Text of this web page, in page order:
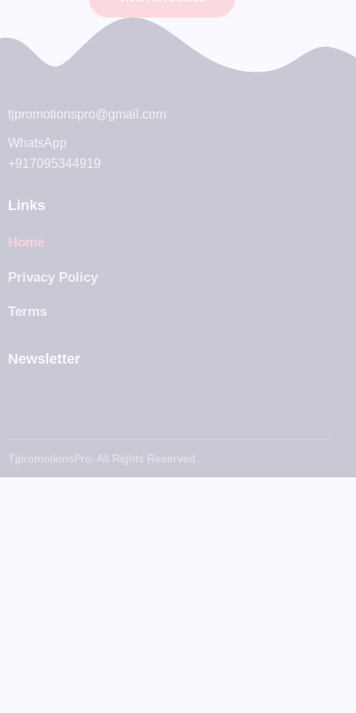
tjpromotionspro@gmail.com
WhatsApp
+917095344919
Links
Home
Privacy Policy
Terms
Newsletter
TjpromotionsPro. All Rights Reserved.